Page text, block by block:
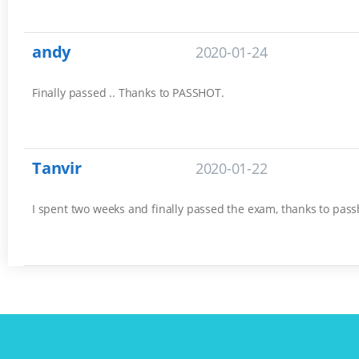
andy 2020-01-24
Finally passed .. Thanks to PASSHOT.
Tanvir 2020-01-22
I spent two weeks and finally passed the exam, thanks to